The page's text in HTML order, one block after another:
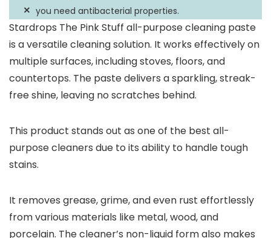
you need antibacterial properties.
Stardrops The Pink Stuff all-purpose cleaning paste
is a versatile cleaning solution. It works effectively on
multiple surfaces, including stoves, floors, and
countertops. The paste delivers a sparkling, streak-
free shine, leaving no scratches behind.
This product stands out as one of the best all-
purpose cleaners due to its ability to handle tough
stains.
It removes grease, grime, and even rust effortlessly
from various materials like metal, wood, and
porcelain. The cleaner’s non-liquid form also makes